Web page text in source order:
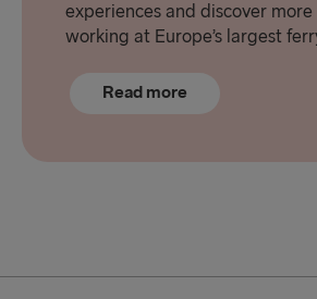
experiences and discover
working at Europe’s largest
Read more